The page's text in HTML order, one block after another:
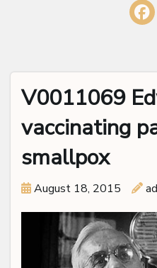
V0011069
vaccinating
smallpox
August 18, 2015